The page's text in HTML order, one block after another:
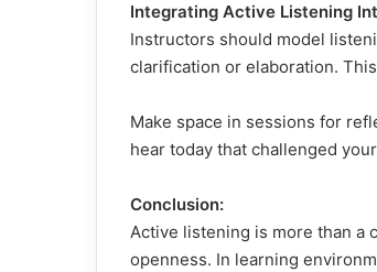
Integrating Active Listening
Instructors should model
clarification or elaboration.
Make space in sessions for
hear today that challenged
Conclusion:
Active listening is more than a
openness. In learning